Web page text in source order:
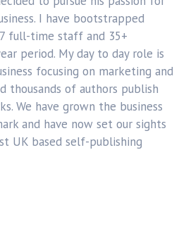
I have bootstrapped
full-time staff and 35+
period. My day to day role is
focusing on marketing and
thousands of authors publish
We have grown the business
and have now set our sights
UK based self-publishing